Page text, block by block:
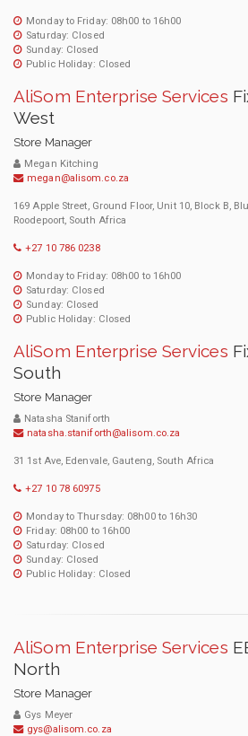
Monday to Friday: 08h00 to 16h00
Saturday: Closed
Sunday: Closed
Public Holiday: Closed
AliSom Enterprise Services
West
Store Manager
Megan Kitching
megan@alisom.co.za
169 Apple Street, Ground Floor, Unit 10, Block B,
Roodepoort, South Africa
+27 10 786 0238
Monday to Friday: 08h00 to 16h00
Saturday: Closed
Sunday: Closed
Public Holiday: Closed
AliSom Enterprise Services
South
Store Manager
Natasha Staniforth
natasha.staniforth@alisom.co.za
31 1st Ave, Edenvale, Gauteng, South Africa
+27 10 78 60975
Monday to Thursday: 08h00 to 16h30
Friday: 08h00 to 16h00
Saturday: Closed
Sunday: Closed
Public Holiday: Closed
AliSom Enterprise Services
North
Store Manager
Gys Meyer
gys@alisom.co.za